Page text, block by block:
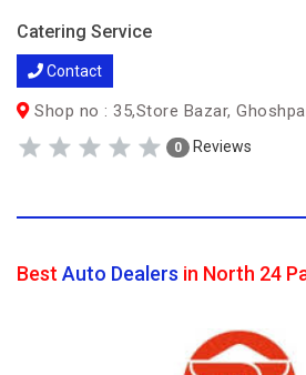
Catering Service
Contact
Shop no : 35,Store Bazar,
0 Reviews
Best Auto Dealers in North 24